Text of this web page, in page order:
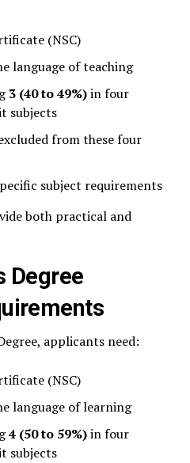
(NSC)
language of teaching
3 (40 to 49%)in four
subjects
from these four
subject requirements
both practical and
Degree
applicants need:
(NSC)
language of learning
4 (50 to 59%)in four
subjects